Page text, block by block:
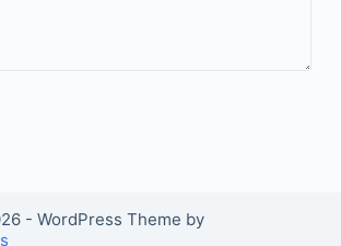
- WordPress Theme by